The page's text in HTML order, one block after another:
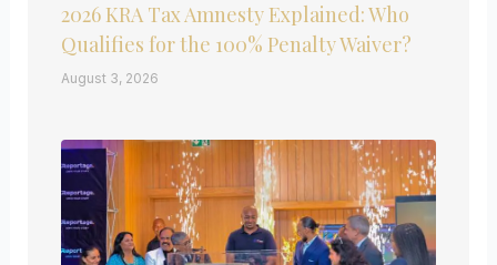
2026 KRA Tax Amnesty Explained: Who
Qualifies for the 100% Penalty Waiver?
August 3, 2026